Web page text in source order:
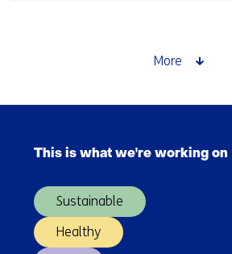
More
navigation
(Main
This is what we're working on
Sustainable
Healthy